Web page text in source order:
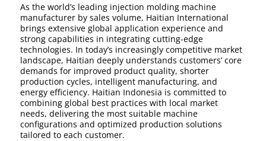
As the world’s leading injection molding machine
manufacturer by sales volume, Haitian International
brings extensive global application experience and
strong capabilities in integrating cutting-edge
technologies. In today’s increasingly competitive market
landscape, Haitian deeply understands customers’ core
demands for improved product quality, shorter
production cycles, intelligent manufacturing, and
energy efficiency. Haitian Indonesia is committed to
combining global best practices with local market
needs, delivering the most suitable machine
configurations and optimized production solutions
tailored to each customer.